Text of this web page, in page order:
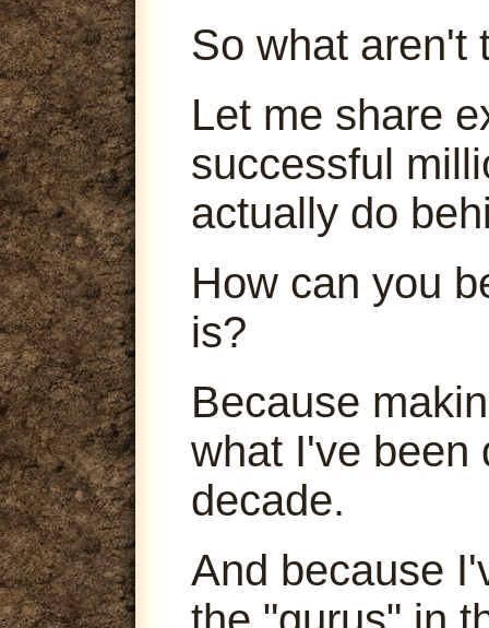
So what aren't
Let me share
successful
actually do
How can you
is?
Because
what I've been
decade.
And because